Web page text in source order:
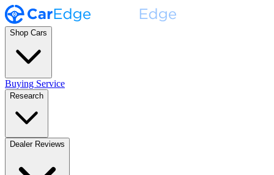
Shop Cars
Buying Service
Research
Dealer Reviews